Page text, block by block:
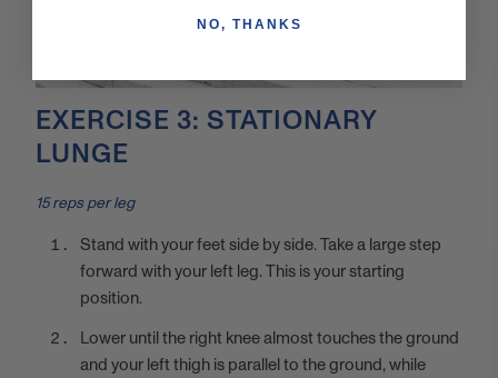
EXERCISE 3: STATIONARY
LUNGE
15 reps per leg
Stand with your feet side by side. Take a large step
forward with your left leg. This is your starting
position.
Lower until the right knee almost touches the ground
and your left thigh is parallel to the ground, while
NO, THANKS